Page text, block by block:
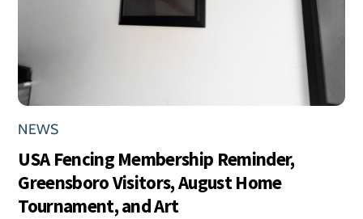
NEWS
USA Fencing Membership Reminder,
Greensboro Visitors, August Home
Tournament, and Art